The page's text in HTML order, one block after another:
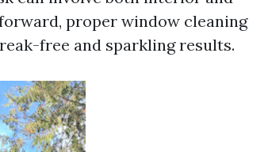
proper window cleaning
free and sparkling results.